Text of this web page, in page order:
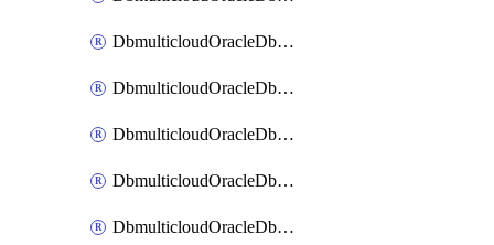
DbmulticloudOracleDbAzureBlobContainer
DbmulticloudOracleDbAzureBlobMount
DbmulticloudOracleDbAzureConnector
DbmulticloudOracleDbAzureVault
DbmulticloudOracleDbAzureVaultAssociation